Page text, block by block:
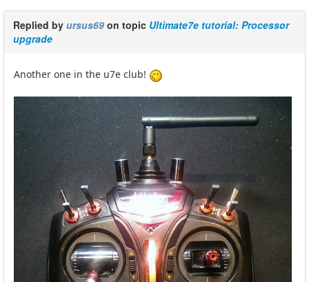
Replied by ursus69 on topic Ultimate7e tutorial: Processor
upgrade
Another one in the u7e club!